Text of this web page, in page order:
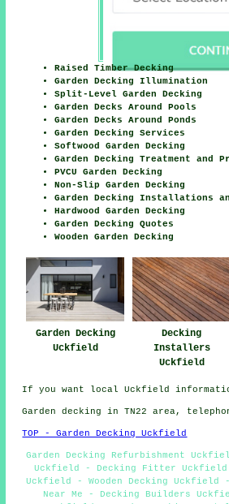
Raised Timber Decking
Garden Decking Illumination
Split-Level Garden Decking
Garden Decks Around Pools
Garden Decks Around Ponds
Garden Decking Services
Softwood Garden Decking
Garden Decking Treatment and
PVCU Garden Decking
Non-Slip Garden Decking
Garden Decking Installations
Hardwood Garden Decking
Garden Decking Quotes
Wooden Garden Decking
Garden Decking
Uckfield
Decking
Installers
Uckfield
If you want local Uckfield
Garden decking in TN22 area,
TOP - Garden Decking Uckfield
Garden Decking Refurbishment
Uckfield - Decking Fitter
Uckfield - Wooden Decking
Near Me - Decking Builders